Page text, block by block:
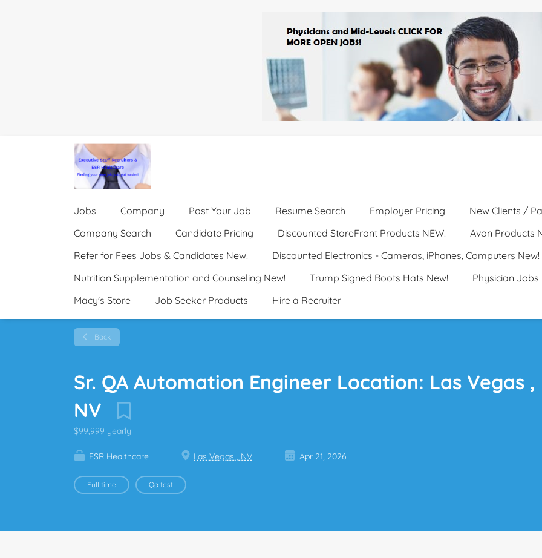
Jobs Company Post Your Job Resume Search Employer Pricing New Clients /
Company Search
Candidate Pricing Discounted StoreFront Products NEW!
Avon Products
Refer for Fees Jobs & Candidates New!
Discounted Electronics - Cameras, iPhones, Computers New!
Nutrition Supplementation and Counseling New!
Trump Signed Boots Hats New! Physician Jobs
Macy's Store
Job Seeker Products Hire a Recruiter
Back
Sr. QA Automation Engineer Location: Las Vegas ,
NV
$99,999 yearly
ESR Healthcare Las Vegas , NV Apr 21, 2026
Full time Qa test